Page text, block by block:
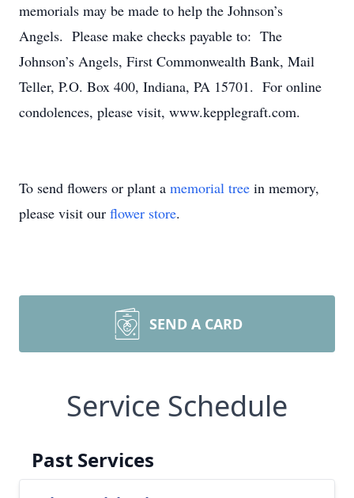
memorials may be made to help the Johnson’s
Angels. Please make checks payable to: The
Johnson’s Angels, First Commonwealth Bank, Mail
Teller, P.O. Box 400, Indiana, PA 15701. For online
condolences, please visit, www.kepplegraft.com.
To send flowers or plant a memorial tree in memory,
please visit our flower store.
SEND A CARD
Service Schedule
Past Services